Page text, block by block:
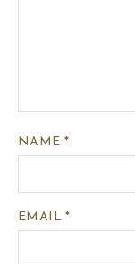
NAME *
EMAIL*